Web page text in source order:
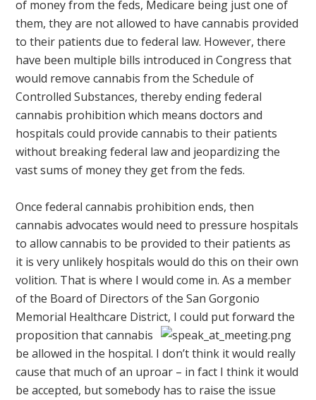
of money from the feds, Medicare being just one of
them, they are not allowed to have cannabis provided
to their patients due to federal law. However, there
have been multiple bills introduced in Congress that
would remove cannabis from the Schedule of
Controlled Substances, thereby ending federal
cannabis prohibition which means doctors and
hospitals could provide cannabis to their patients
without breaking federal law and jeopardizing the
vast sums of money they get from the feds.
Once federal cannabis prohibition ends, then
cannabis advocates would need to pressure hospitals
to allow cannabis to be provided to their patients as
it is very unlikely hospitals would do this on their own
volition. That is where I would come in. As a member
of the Board of Directors of the San Gorgonio
Memorial Healthcare District, I could put forward the
proposition that cannabis
be allowed in the hospital. I don’t think it would really
cause that much of an uproar – in fact I think it would
be accepted, but somebody has to raise the issue